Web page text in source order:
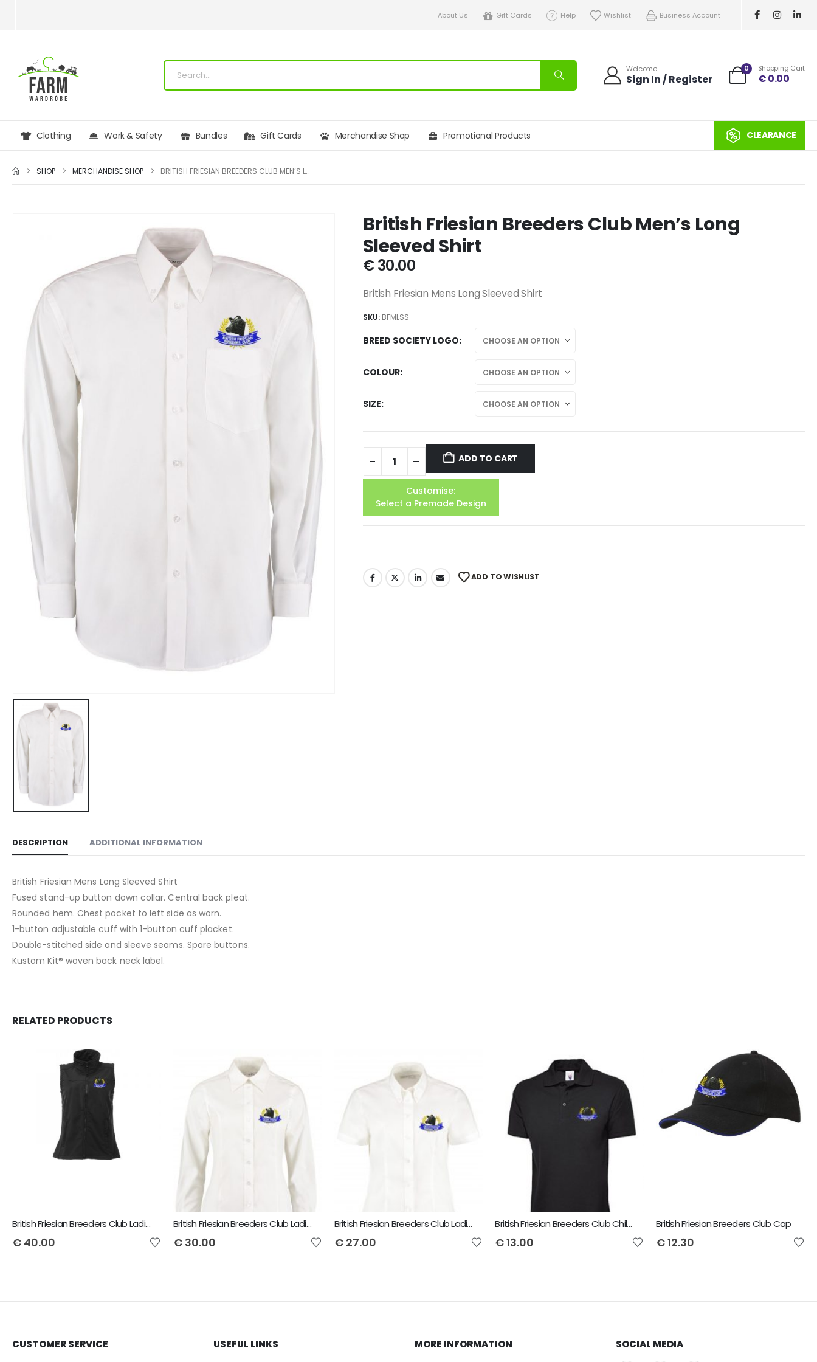
About Us Gift Cards Help Wishlist Business Account
Welcome
Sign In / Register
0 Shopping Cart
€0.00
Clothing Work & Safety Bundles Gift Cards Merchandise Shop Promotional Products CLEARANCE
SHOP MERCHANDISE SHOP BRITISH FRIESIAN BREEDERS CLUB MEN’S LONG SLEEVED SHIRT
British Friesian Breeders Club Men’s Long
Sleeved Shirt
€30.00
British Friesian Mens Long Sleeved Shirt
SKU: BFMLSS
BREED SOCIETY LOGO
COLOUR
SIZE
ADD TO CART
Customise:
Select a Premade Design
ADD TO WISHLIST
DESCRIPTION ADDITIONAL INFORMATION
British Friesian Mens Long Sleeved Shirt
Fused stand-up button down collar. Central back pleat.
Rounded hem. Chest pocket to left side as worn.
1-button adjustable cuff with 1-button cuff placket.
Double-stitched side and sleeve seams. Spare buttons.
Kustom Kit® woven back neck label.
RELATED PRODUCTS
British Friesian Breeders Club Ladies Flux Bodywarmer
€ 40.00
British Friesian Breeders Club Ladies Long Sleeved Shirt
€30.00
British Friesian Breeders Club Ladies Short Sleeved Shirt
€27.00
British Friesian Breeders Club Child Uneek Polo
€13.00
British Friesian Breeders Club Cap
€12.30
CUSTOMER SERVICE USEFUL LINKS MORE INFORMATION SOCIAL MEDIA